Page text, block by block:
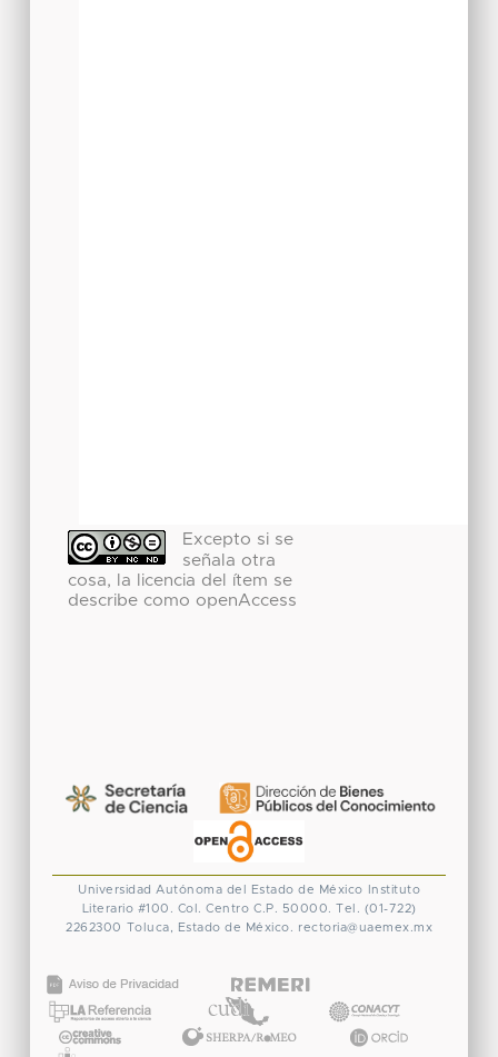
Excepto si se
señala otra
cosa, la licencia del ítem se
describe como openAccess
Universidad Autónoma del Estado de México
Instituto
Literario #100. Col. Centro C.P. 50000. Tel. (01-722)
2262300 Toluca, Estado de México. rectoria@uaemex.mx